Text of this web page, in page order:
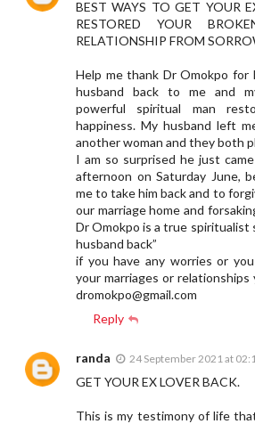
BEST WAYS TO GET YOUR
RESTORED YOUR
RELATIONSHIP FROM
Help me thank Dr Omokpo for
husband back to me and
powerful spiritual man
happiness. My husband left
another woman and they both
I am so surprised he just
afternoon on Saturday June,
me to take him back and to
our marriage home and
Dr Omokpo is a true spiritualist
husband back”
if you have any worries or
your marriages or relationships
dromokpo@gmail.com
Reply
randa 24 September 2021 at
GET YOUR EX LOVER BACK.
This is my testimony of life